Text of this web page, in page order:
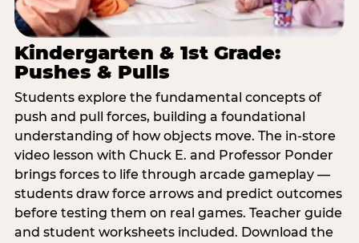
Kindergarten & 1st Grade:
Pushes & Pulls
Students explore the fundamental concepts of
push and pull forces, building a foundational
understanding of how objects move. The in-store
video lesson with Chuck E. and Professor Ponder
brings forces to life through arcade gameplay —
students draw force arrows and predict outcomes
before testing them on real games. Teacher guide
and student worksheets included. Download the